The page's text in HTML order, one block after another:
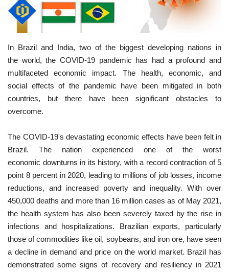
In Brazil and India, two of the biggest developing nations in
the world, the COVID-19 pandemic has had a profound and
multifaceted economic impact. The health, economic, and
social effects of the pandemic have been mitigated in both
countries, but there have been significant obstacles to
overcome.
The COVID-19's devastating economic effects have been felt in
Brazil. The nation experienced one of the worst
economic downturns in its history, with a record contraction of 5
point 8 percent in 2020, leading to millions of job losses, income
reductions, and increased poverty and inequality. With over
450,000 deaths and more than 16 million cases as of May 2021,
the health system has also been severely taxed by the rise in
infections and hospitalizations. Brazilian exports, particularly
those of commodities like oil, soybeans, and iron ore, have seen
a decline in demand and price on the world market. Brazil has
demonstrated some signs of recovery and resiliency in 2021